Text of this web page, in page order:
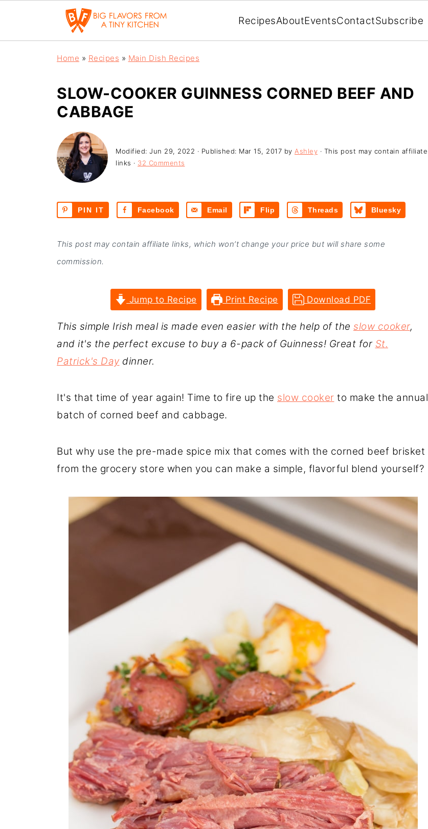
RecipesAboutEventsContactSubscribe
Home » Recipes » Main Dish Recipes
SLOW-COOKER GUINNESS CORNED BEEF AND
CABBAGE
Modified: Jun 29, 2022 · Published: Mar 15, 2017 by Ashley · This post may contain affiliate
links · 32 Comments
PIN IT Facebook Email Flip Threads Bluesky
This post may contain affiliate links, which won’t change your price but will share some
commission.
Jump to Recipe Print Recipe Download PDF
This simple Irish meal is made even easier with the help of the slow cooker,
and it's the perfect excuse to buy a 6-pack of Guinness! Great for St.
Patrick's Day dinner.
It's that time of year again! Time to fire up the slow cooker to make the annual
batch of corned beef and cabbage.
But why use the pre-made spice mix that comes with the corned beef brisket
from the grocery store when you can make a simple, flavorful blend yourself?